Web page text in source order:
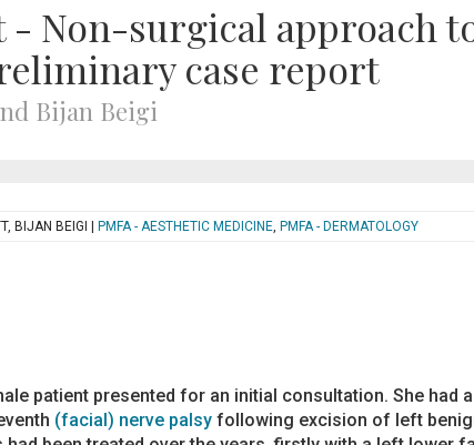
- Non-surgical approach
case report
Bijan Beigi
BIJAN BEIGI PMFA - AESTHETIC MEDICINE, PMFA - DERMATOLOGY
patient presented for an initial consultation. She had
(facial) nerve palsy following excision of left